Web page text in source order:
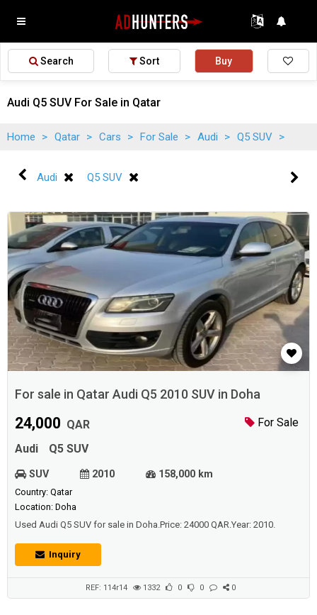
Search Sort Buy
Audi Q5 SUV For Sale in Qatar
Home > Qatar > Cars > For Sale > Audi > Q5 SUV >
Audi Q5 SUV
For sale in Qatar Audi Q5 2010 SUV in Doha
For Sale
24,000 QAR
Audi
Q5 SUV
SUV 2010 158,000 km
Country: Qatar
Location: Doha
Used Audi Q5 SUV for sale in Doha.Price: 24000 QAR.Year: 2010.
Inquiry
REF: 114r14 1332 0 0 0